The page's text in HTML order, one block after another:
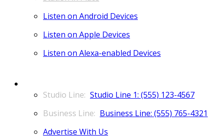
Listen on Android Devices
Listen on Apple Devices
Listen on Alexa-enabled Devices
Studio Line 1: (555) 123-4567
Business Line: (555) 765-4321
Advertise With Us